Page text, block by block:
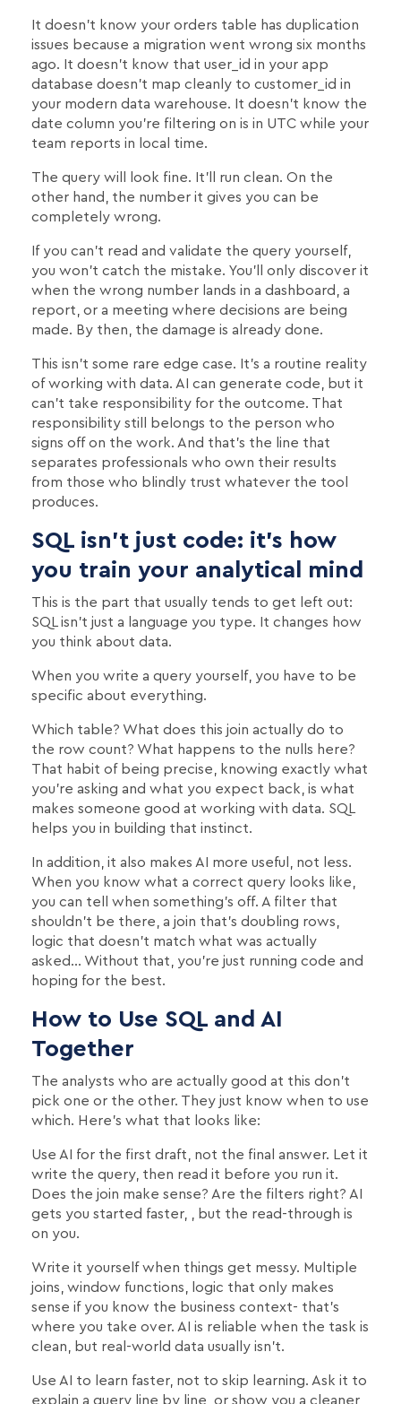
It doesn't know your orders table has duplication
issues because a migration went wrong six months
ago. It doesn't know that user_id in your app
database doesn't map cleanly to customer_id in
your modern data warehouse. It doesn't know the
date column you're filtering on is in UTC while your
team reports in local time.
The query will look fine. It'll run clean. On the
other hand, the number it gives you can be
completely wrong.
If you can't read and validate the query yourself,
you won't catch the mistake. You'll only discover it
when the wrong number lands in a dashboard, a
report, or a meeting where decisions are being
made. By then, the damage is already done.
This isn't some rare edge case. It's a routine reality
of working with data. AI can generate code, but it
can't take responsibility for the outcome. That
responsibility still belongs to the person who
signs off on the work. And that's the line that
separates professionals who own their results
from those who blindly trust whatever the tool
produces.
SQL isn’t just code: it’s how
you train your analytical mind
This is the part that usually tends to get left out:
SQL isn't just a language you type. It changes how
you think about data.
When you write a query yourself, you have to be
specific about everything.
Which table? What does this join actually do to
the row count? What happens to the nulls here?
That habit of being precise, knowing exactly what
you're asking and what you expect back, is what
makes someone good at working with data. SQL
helps you in building that instinct.
In addition, it also makes AI more useful, not less.
When you know what a correct query looks like,
you can tell when something's off. A filter that
shouldn't be there, a join that's doubling rows,
logic that doesn't match what was actually
asked… Without that, you're just running code and
hoping for the best.
How to Use SQL and AI
Together
The analysts who are actually good at this don't
pick one or the other. They just know when to use
which. Here's what that looks like:
Use AI for the first draft, not the final answer. Let it
write the query, then read it before you run it.
Does the join make sense? Are the filters right? AI
gets you started faster, , but the read-through is
on you.
Write it yourself when things get messy. Multiple
joins, window functions, logic that only makes
sense if you know the business context- that's
where you take over. AI is reliable when the task is
clean, but real-world data usually isn't.
Use AI to learn faster, not to skip learning. Ask it to
explain a query line by line, or show you a cleaner